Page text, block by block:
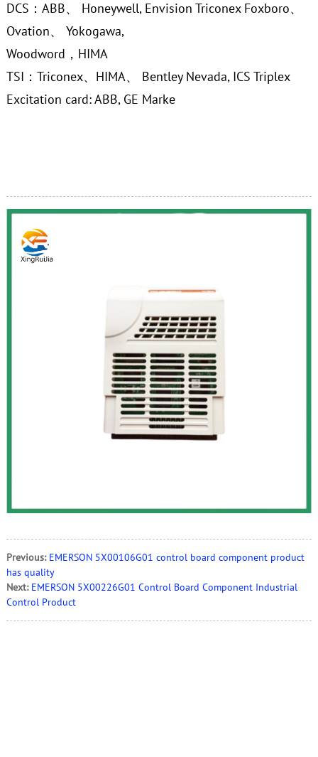
DCS：ABB、 Honeywell, Envision Triconex Foxboro、
Ovation、 Yokogawa,
Woodword，HIMA
TSI：Triconex、HIMA、 Bentley Nevada, ICS Triplex
Excitation card: ABB, GE Marke
Previous: EMERSON 5X00106G01 control board component product
has quality
Next: EMERSON 5X00226G01 Control Board Component Industrial
Control Product